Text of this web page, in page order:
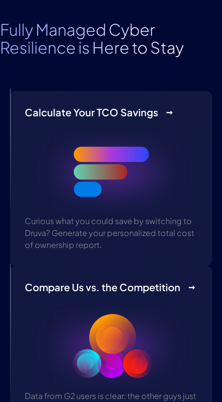
Fully Managed Cyber
Resilience is Here to Stay
Calculate Your TCO Savings
Curious what you could save by switching to
Druva? Generate your personalized total cost
of ownership report.
Compare Us vs. the Competition
Data from G2 users is clear: the other guys just